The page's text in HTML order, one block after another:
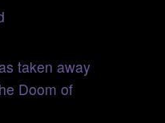
taken away
Doom of